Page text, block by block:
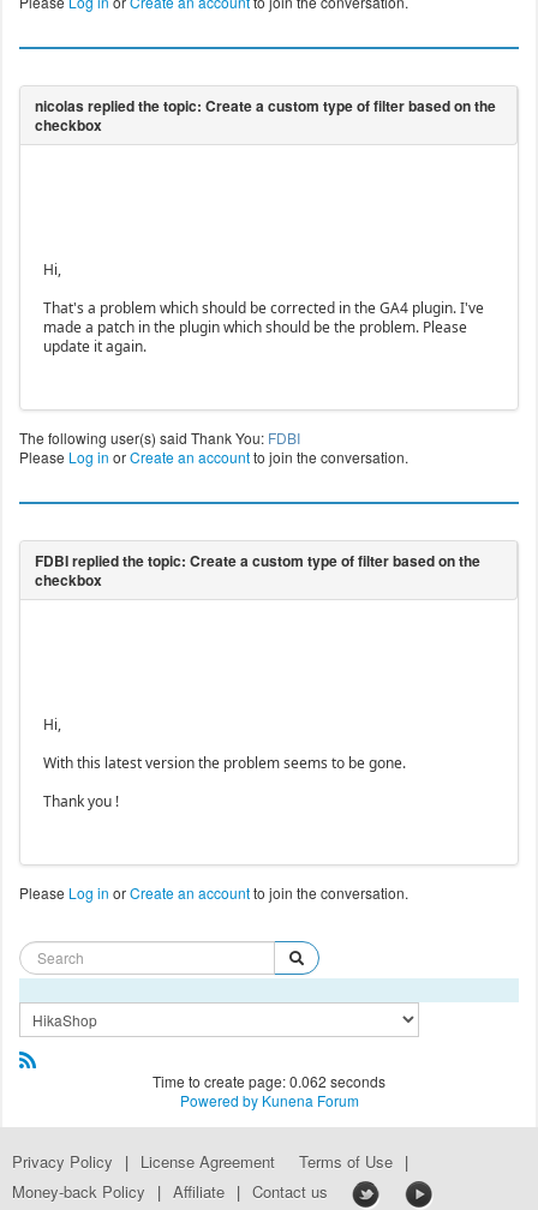
Hi,
That's a problem which should be corrected in the GA4 plugin. I've
made a patch in the plugin which should be the problem. Please
update it again.
The following user(s) said Thank You: FDBI
Please Log in orCreate an accountto join the conversation.
Hi,
With this latest version the problem seems to be gone.
Thank you !
Please Log in orCreate an accountto join the conversation.
Time to create page: 0.062 seconds
Powered by Kunena Forum
Privacy Policy | License Agreement Terms of Use |
Money-back Policy
| Affiliate | Contact us